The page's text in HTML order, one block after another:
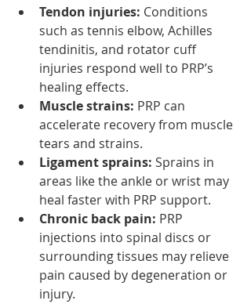
Tendon injuries: Conditions
such as tennis elbow, Achilles
tendinitis, and rotator cuff
injuries respond well to PRP’s
healing effects.
Muscle strains: PRP can
accelerate recovery from muscle
tears and strains.
Ligament sprains: Sprains in
areas like the ankle or wrist may
heal faster with PRP support.
Chronic back pain: PRP
injections into spinal discs or
surrounding tissues may relieve
pain caused by degeneration or
injury.